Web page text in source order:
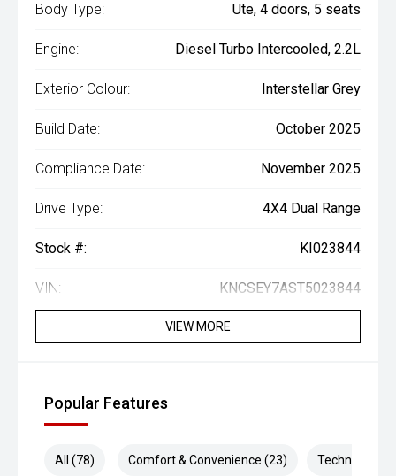
Body Type: Ute, 4 doors, 5 seats
Engine: Diesel Turbo Intercooled, 2.2L
Exterior Colour: Interstellar Grey
Build Date: October 2025
Compliance Date: November 2025
Drive Type: 4X4 Dual Range
Stock #: KI023844
VIN: KNCSEY7AST5023844
VIEW MORE
Popular Features
All (78) Comfort & Convenience (23) Technology